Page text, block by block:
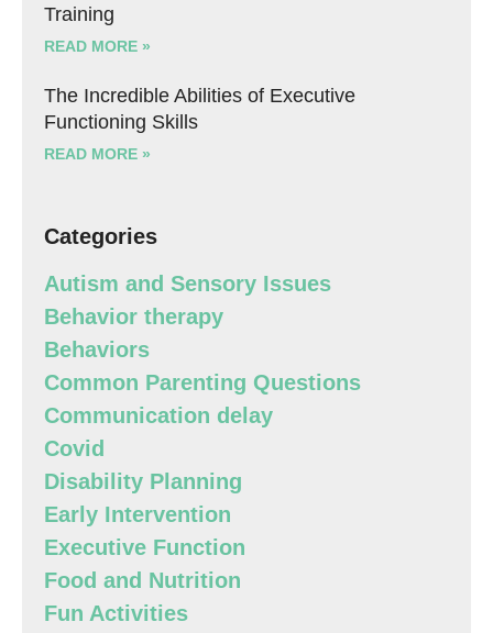
Training
READ MORE »
The Incredible Abilities of Executive
Functioning Skills
READ MORE »
Categories
Autism and Sensory Issues
Behavior therapy
Behaviors
Common Parenting Questions
Communication delay
Covid
Disability Planning
Early Intervention
Executive Function
Food and Nutrition
Fun Activities